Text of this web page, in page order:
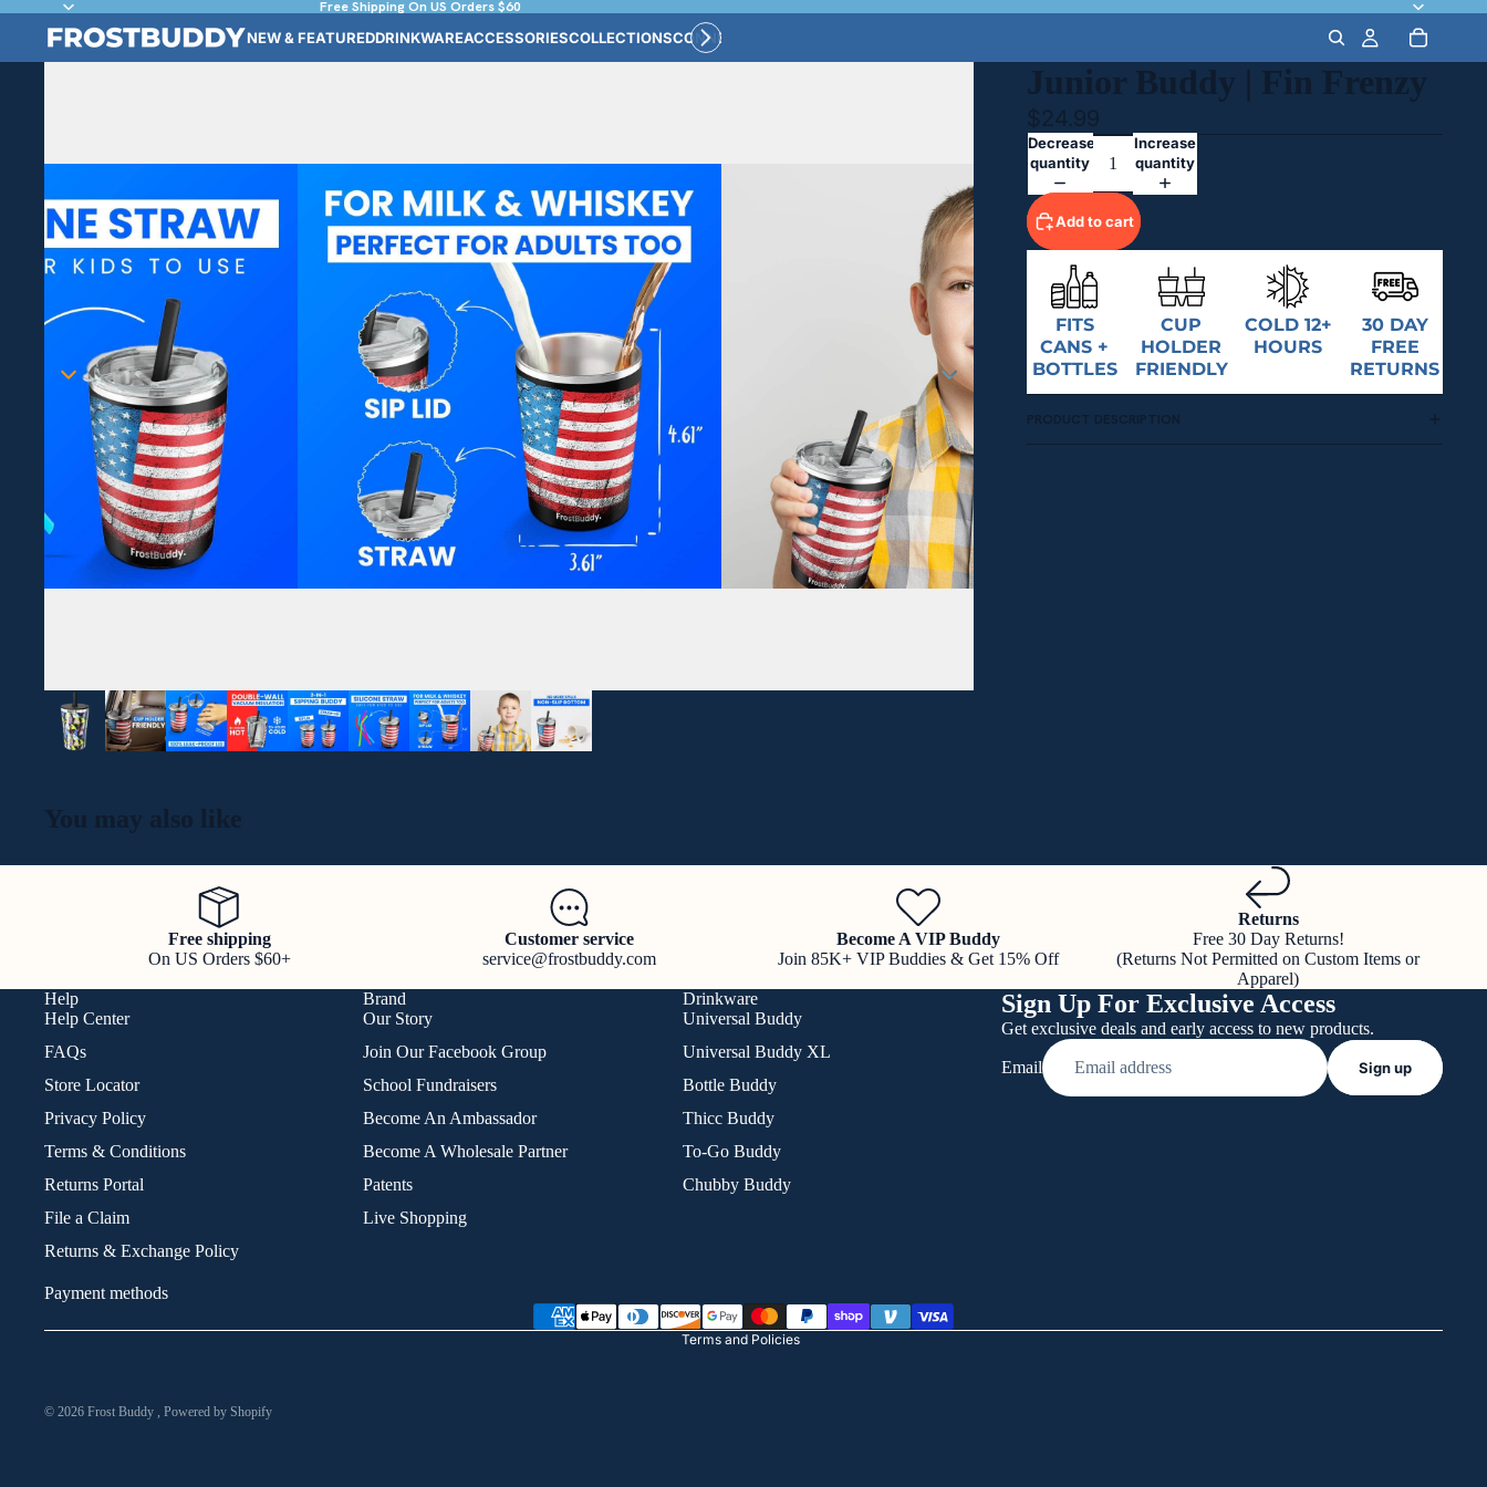
Free Shipping On US Orders $60
NEW & FEATUREDDRINKWAREACCESSORIESCOLLECTIONSCONNECT
Junior Buddy | Fin Frenzy
$24.99
Decrease
quantity
Increase
quantity
Add to cart
FITS
CANS +
BOTTLES
CUP
HOLDER
FRIENDLY
COLD 12+
HOURS
30 DAY
FREE
RETURNS
PRODUCT DESCRIPTION
You may also like
Free shipping
On US Orders $60+
Customer service
service@frostbuddy.com
Become A VIP Buddy
Join 85K+ VIP Buddies & Get 15% Off
Returns
Free 30 Day Returns!
(Returns Not Permitted on Custom Items or
Apparel)
Help
Help Center
FAQs
Store Locator
Privacy Policy
Terms & Conditions
Returns Portal
File a Claim
Returns & Exchange Policy
Brand
Our Story
Join Our Facebook Group
School Fundraisers
Become An Ambassador
Become A Wholesale Partner
Patents
Live Shopping
Drinkware
Universal Buddy
Universal Buddy XL
Bottle Buddy
Thicc Buddy
To-Go Buddy
Chubby Buddy
Sign Up For Exclusive Access
Get exclusive deals and early access to new products.
Email Sign up
Payment methods
© 2026 Frost Buddy Powered by Shopify
Terms and Policies
Shipping policy